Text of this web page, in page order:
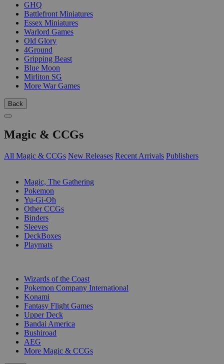
GHQ
Battlefront Miniatures
Essex Miniatures
Warlord Games
Old Glory
4Ground
Gripping Beast
Blue Moon
Mirliton SG
More War Games
Back
Magic & CCGs
All Magic & CCGs New Releases Recent Arrivals Publishers
Magic, The Gathering
Pokemon
Yu-Gi-Oh
Other CCGs
Binders
Sleeves
DeckBoxes
Playmats
Wizards of the Coast
Pokemon Company International
Konami
Fantasy Flight Games
Upper Deck
Bandai America
Bushiroad
AEG
More Magic & CCGs